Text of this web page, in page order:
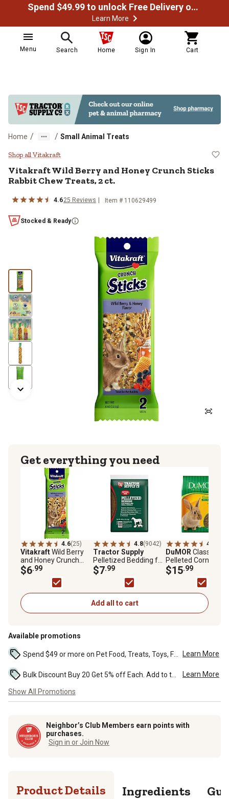
Spend $49.99 to unlock Free Delivery on most orders
Learn More
Menu Search Home Sign In Cart
Home / / Small Animal Treats
Vitakraft Wild Berry and Honey
Shop all Vitakraft
Vitakraft Wild Berry and Honey Crunch Sticks
Rabbit Chew Treats, 2 ct.
4.625 Reviews Item # 110629499
Stocked & Ready
Get everything you need
4.6(25)
VitakraftWild Berry
and Honey Crunch
Sticks Rabbit Chew
Treats, 2 ct.
$6.99
4.8(9042)
Tractor Supply
Pelletized Bedding for
Horses and Small
Animals, 40 lb.
$7.99
4.7
DuMOR Classic Diet
Pelleted Corn-Free
Pet Rabbit Food, 20
Bag
$15.99
Add all to cart
Available promotions
Learn More
Learn More
Show All Promotions
Neighbor’s Club Members earn points with
purchases.
Sign in or Join Now
Product Details Ingredients